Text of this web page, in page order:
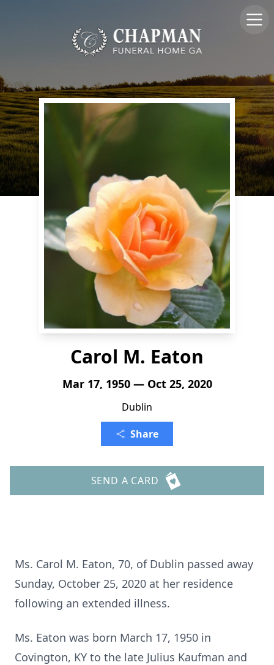
Carol M. Eaton
Mar 17, 1950 — Oct 25, 2020
Dublin
Share
SEND A CARD
Ms. Carol M. Eaton, 70, of Dublin passed away
Sunday, October 25, 2020 at her residence
following an extended illness.
Ms. Eaton was born March 17, 1950 in
Covington, KY to the late Julius Kaufman and